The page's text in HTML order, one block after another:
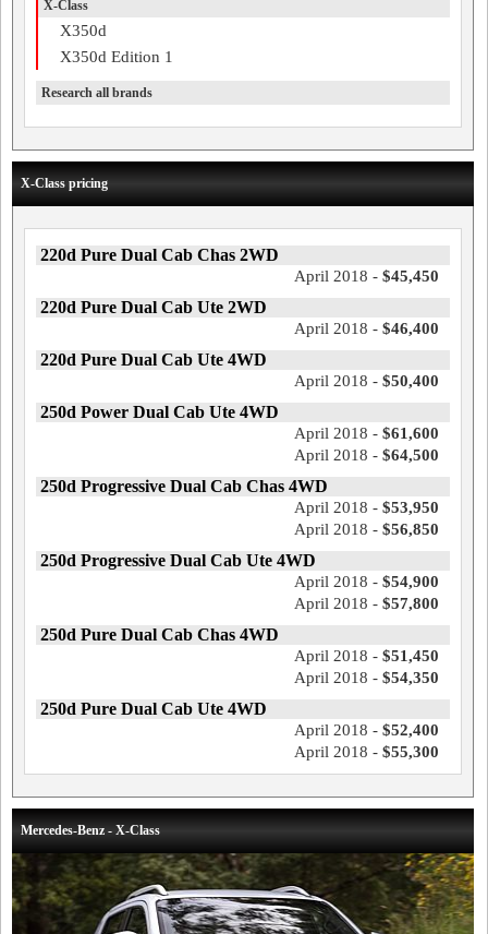
X-Class
X350d
X350d Edition 1
Research all brands
X-Class pricing
220d Pure Dual Cab Chas 2WD
April 2018 - $45,450
220d Pure Dual Cab Ute 2WD
April 2018 - $46,400
220d Pure Dual Cab Ute 4WD
April 2018 - $50,400
250d Power Dual Cab Ute 4WD
April 2018 - $61,600
April 2018 - $64,500
250d Progressive Dual Cab Chas 4WD
April 2018 - $53,950
April 2018 - $56,850
250d Progressive Dual Cab Ute 4WD
April 2018 - $54,900
April 2018 - $57,800
250d Pure Dual Cab Chas 4WD
April 2018 - $51,450
April 2018 - $54,350
250d Pure Dual Cab Ute 4WD
April 2018 - $52,400
April 2018 - $55,300
Mercedes-Benz - X-Class